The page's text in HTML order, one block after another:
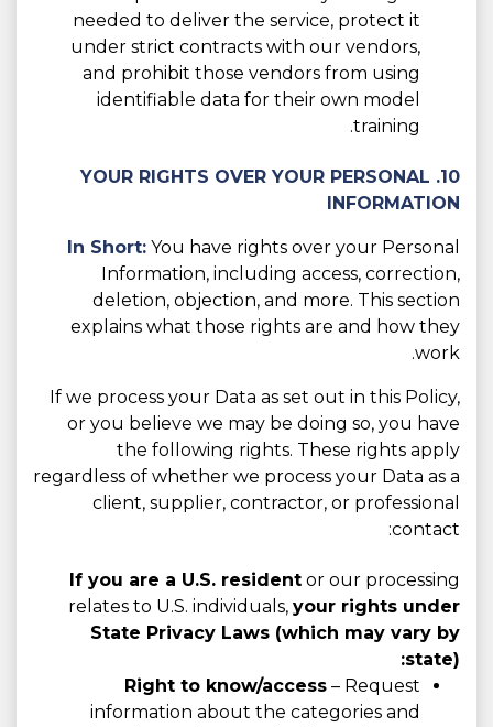
needed to deliver the service, protect it
under strict contracts with our vendors,
and prohibit those vendors from using
identifiable data for their own model
training.
10. YOUR RIGHTS OVER YOUR PERSONAL
INFORMATION
In Short: You have rights over your Personal
Information, including access, correction,
deletion, objection, and more. This section
explains what those rights are and how they
work.
If we process your Data as set out in this Policy,
or you believe we may be doing so, you have
the following rights. These rights apply
regardless of whether we process your Data as a
client, supplier, contractor, or professional
contact:
If you are a U.S. resident or our processing
relates to U.S. individuals, your rights under
State Privacy Laws (which may vary by
state):
Right to know/access – Request
information about the categories and